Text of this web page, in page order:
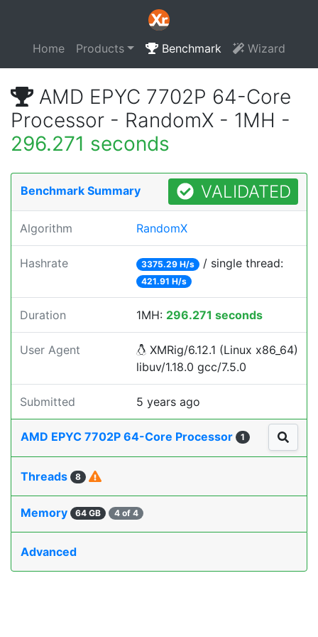
Home Products Benchmark Wizard
AMD EPYC 7702P 64-Core
Processor - RandomX - 1MH -
296.271 seconds
Benchmark Summary VALIDATED
Algorithm RandomX
Hashrate 3375.29 H/s / single thread:
421.91 H/s
Duration 1MH: 296.271 seconds
User Agent
XMRig/6.12.1 (Linux x86_64)
libuv/1.18.0 gcc/7.5.0
Submitted 5 years ago
AMD EPYC 7702P 64-Core Processor 1
Threads 8
Memory 64 GB 4 of 4
Advanced